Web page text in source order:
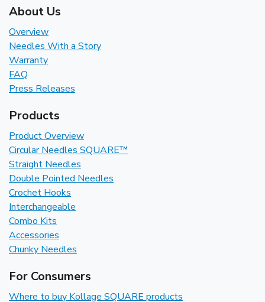
About Us
Overview
Needles With a Story
Warranty
FAQ
Press Releases
Products
Product Overview
Circular Needles SQUARE™
Straight Needles
Double Pointed Needles
Crochet Hooks
Interchangeable
Combo Kits
Accessories
Chunky Needles
For Consumers
Where to buy Kollage SQUARE products